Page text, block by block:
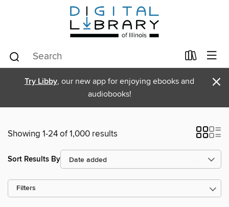
Try Libby, our new app for enjoying ebooks and
audiobooks!
×
Showing 1-24 of 1,000 results
Sort Results By
Filters